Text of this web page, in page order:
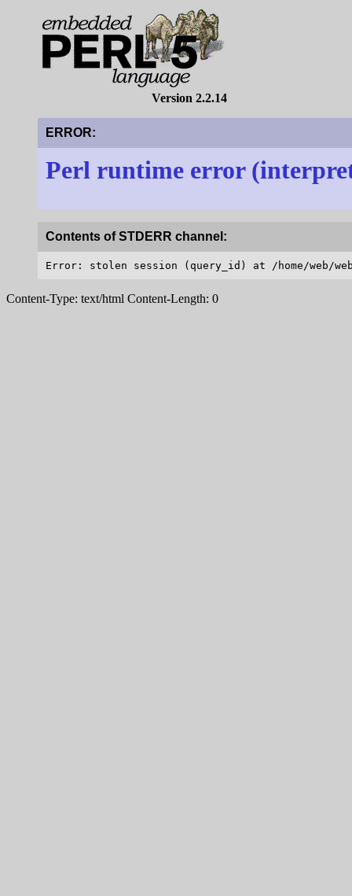
Version 2.2.14
ERROR:
Perl runtime error
Contents of STDERR channel:
Content-Type: text/html Content-Length: 0